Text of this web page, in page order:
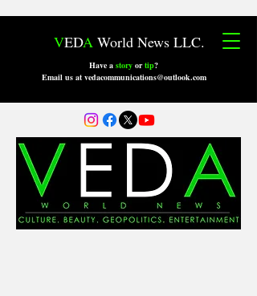
VEDA World News LLC.
Have a story ortip?
Email us at vedacommunications@outlook.com